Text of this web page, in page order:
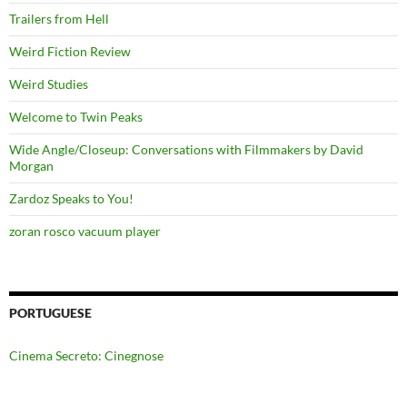
Trailers from Hell
Weird Fiction Review
Weird Studies
Welcome to Twin Peaks
Wide Angle/Closeup: Conversations with Filmmakers by David
Morgan
Zardoz Speaks to You!
zoran rosco vacuum player
PORTUGUESE
Cinema Secreto: Cinegnose